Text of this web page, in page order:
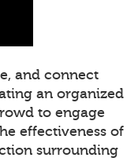
and connect
an organized
to engage
effectiveness of
surrounding